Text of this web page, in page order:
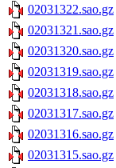
02031322.sao.gz
02031321.sao.gz
02031320.sao.gz
02031319.sao.gz
02031318.sao.gz
02031317.sao.gz
02031316.sao.gz
02031315.sao.gz